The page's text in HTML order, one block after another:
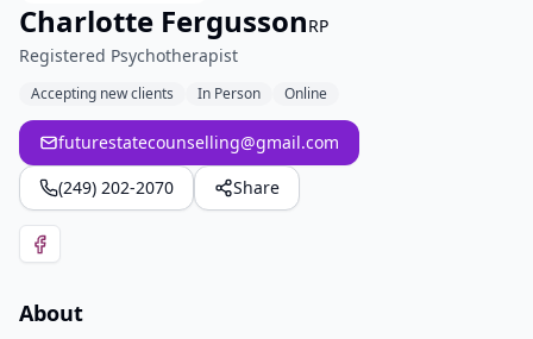
Charlotte FergussonRP
Registered Psychotherapist
Accepting new clients In Person Online
futurestatecounselling@gmail.com
(249) 202-2070
Share
About